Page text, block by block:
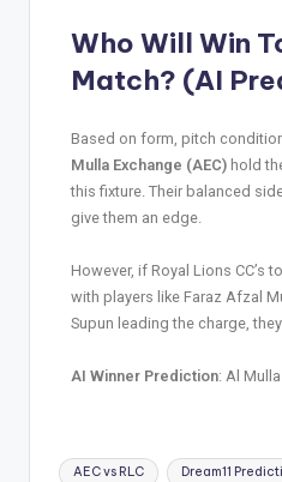
Who Will Win
Match? (AI
Based on form, pitch
Mulla Exchange (AEC) hold
this fixture. Their balanced
give them an edge.
However, if Royal Lions CC’s
with players like Faraz Afzal
Supun leading the charge,
AI Winner Prediction: Al
AEC vs RLC Dream11